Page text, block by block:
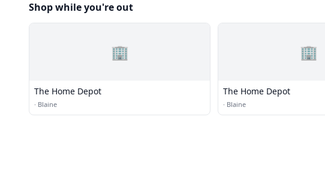
Shop while you're out
🏢
The Home Depot
· Blaine
🏢
The Home Depot
· Blaine